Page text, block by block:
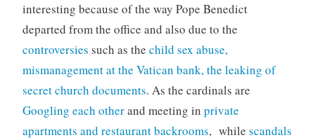
interesting because of the way Pope Benedict
departed from the office and also due to the
controversies such as the child sex abuse,
mismanagement at the Vatican bank, the leaking of
secret church documents. As the cardinals are
Googling each otherand meeting in private
apartments and restaurant backrooms, while scandals